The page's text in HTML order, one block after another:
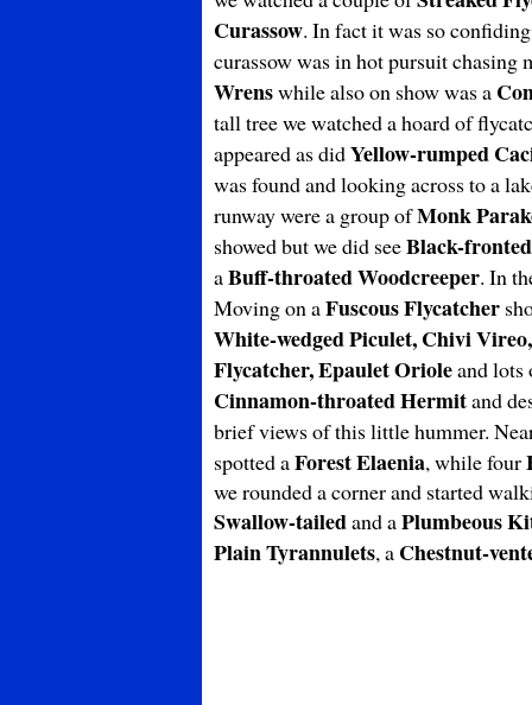
Curassow. In fact it was so
curassow was in hot pursuit chasing
Wrenswhile also on show was a
tall tree we watched a hoard of
appeared as didYellow-rumped
was found and looking across to a
runway were a group ofMonk
showed but we did seeBlack-
aBuff-throated Woodcreeper. In
Moving on aFuscous Flycatcher
White-wedgedPiculet, Chivi
Flycatcher, Epaulet Orioleand
Cinnamon-throated Hermitand
brief views of this little hummer.
spotted aForest Elaenia, while four
we rounded a corner and started
Swallow-tailedand aPlumbeous
Plain Tyrannulets, a Chestnut-